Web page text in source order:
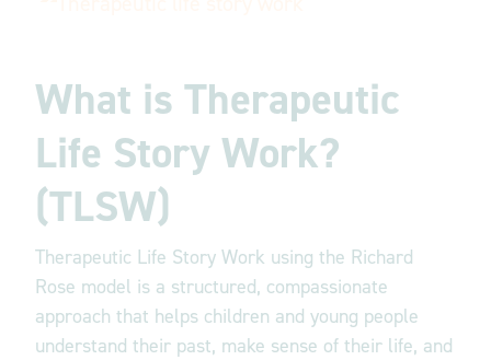
What is Therapeutic
Life Story Work?
(TLSW)
Therapeutic Life Story Work using the Richard
Rose model is a structured, compassionate
approach that helps children and young people
understand their past, make sense of their life, and